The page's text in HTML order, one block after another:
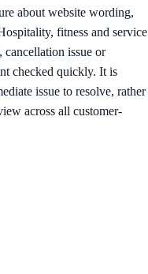
about website wording,
fitness and service
cancellation issue or
checked quickly. It is
issue to resolve, rather
across all customer-